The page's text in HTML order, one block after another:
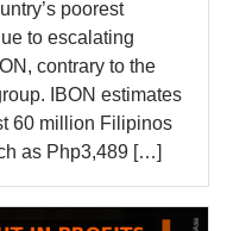
poorest
to escalating
contrary to the
IBON estimates
60 million Filipinos
as Php3,489 […]